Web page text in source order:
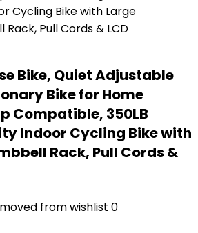
Bike, Quiet Adjustable
Bike for Home
Compatible, 350LB
Indoor Cycling Bike with
Rack, Pull Cords &
from wishlist 0